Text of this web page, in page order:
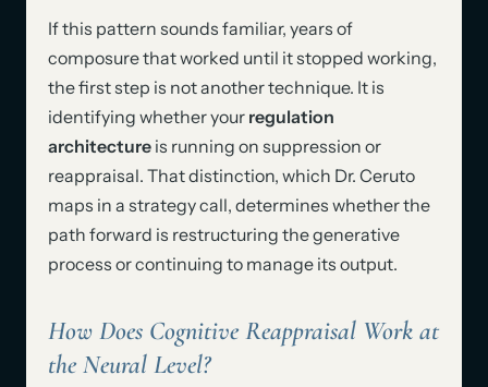
If this pattern sounds familiar, years of
composure that worked until it stopped working,
the first step is not another technique. It is
identifying whether your regulation
architectureis running on suppression or
reappraisal. That distinction, which Dr. Ceruto
maps in a strategy call, determines whether the
path forward is restructuring the generative
process or continuing to manage its output.
How Does Cognitive Reappraisal Work at
the Neural Level?